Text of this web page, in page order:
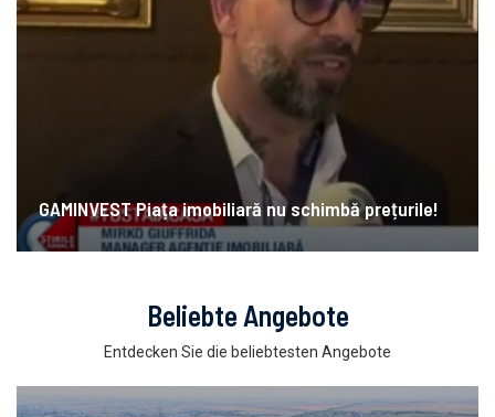
GAMINVEST Piața imobiliară nu schimbă prețurile!
Beliebte Angebote
Entdecken Sie die beliebtesten Angebote